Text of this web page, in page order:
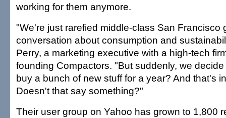
working for them anymore.
"We're just rarefied middle-class San Francisco
conversation about consumption and
Perry, a marketing executive with a high-tech
founding Compactors. "But suddenly, we
buy a bunch of new stuff for a year? And that's
Doesn't that say something?"
Their user group on Yahoo has grown to 1,800